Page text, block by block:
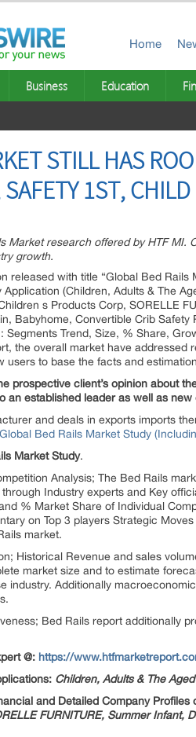
Home
Business Education
STILL HAS
1ST,
Market research offered by HTF MI.
growth.
released with title “Global Bed Rails
(Children, Adults & The
s Products Corp, SORELLE
Babyhome, Convertible Crib Safety
Segments Trend, Size, % Share,
the overall market have addressed
users to base the facts and
prospective client’s opinion about
an established leader as well as new
and deals in exports imports
Bed Rails Market Study
Market Study.
Analysis; The Bed Rails
Industry experts and Key
% Market Share of Individual
on Top 3 players Strategic
market.
Historical Revenue and sales
market size and to estimate
industry. Additionally
Bed Rails report additionally
@: https://
Children, Adults & The Aged
and Detailed Company Profiles
FURNITURE, Summer